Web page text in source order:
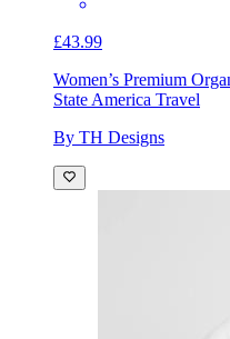
£43.99
Women’s Premium
State America Travel
By TH Designs